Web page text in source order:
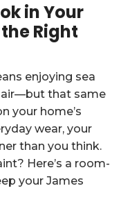
in Your
Right
enjoying sea
air—but that same
your home’s
wear, your
than you think.
Here’s a room-
your James